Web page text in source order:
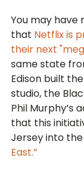
You may have
that Netflix is
their next
same state
Edison built
studio, the
Phil Murphy’s
that this
Jersey into the
East.”